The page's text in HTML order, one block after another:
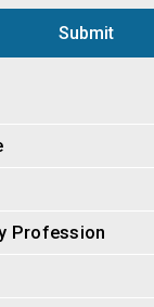
Profession